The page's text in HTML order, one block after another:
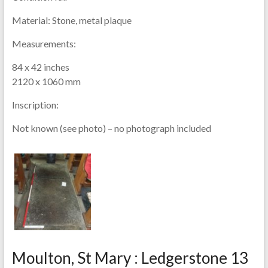
Material: Stone, metal plaque
Measurements:
84 x 42 inches
2120 x 1060 mm
Inscription:
Not known (see photo) – no photograph included
Moulton, St Mary : Ledgerstone 13